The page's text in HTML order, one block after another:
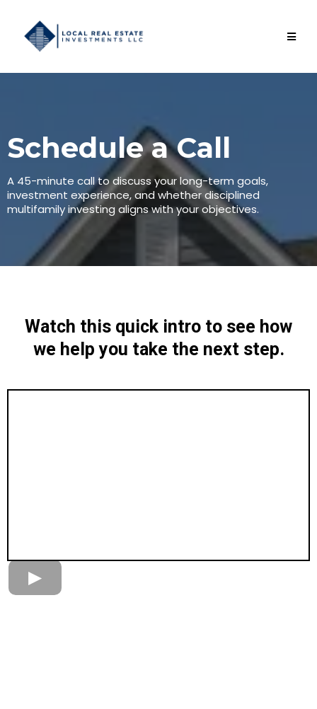
Schedule a Call
A 45-minute call to discuss your long-term goals,
investment experience, and whether disciplined
multifamily investing aligns with your objectives.
Watch this quick intro to see how
we help you take the next step.